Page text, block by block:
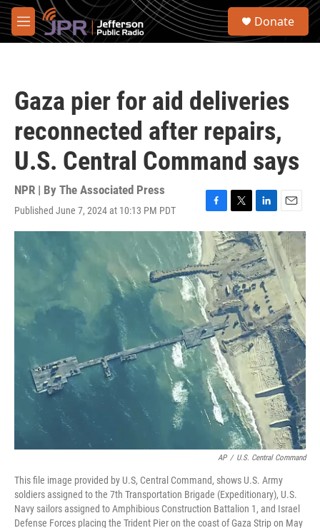
Skip to main content
M
e
S
Donate
Gaza pier for aid deliveries
reconnected after repairs,
U.S. Central Command says
NPR | By The Associated Press
Published June 7, 2024 at 10:13 PM PDT
F
a
e
b
o
o
k
T
w
i
t
t
e
r
L
i
n
k
e
d
I
n
E
m
a
i
l
AP / U.S. Central Command
This file image provided by U.S, Central Command, shows U.S. Army
soldiers assigned to the 7th Transportation Brigade (Expeditionary), U.S.
Navy sailors assigned to Amphibious Construction Battalion 1, and Israel
Defense Forces placing the Trident Pier on the coast of Gaza Strip on May